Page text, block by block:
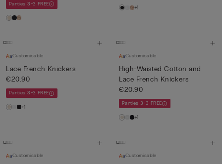
Panties 3+3 FREE +1
Customisable
Lace French Knickers
€20.90
Panties 3+3 FREE
+1
Customisable
High-Waisted Cotton and
Lace French Knickers
€20.90
Panties 3+3 FREE
+1
Customisable Customisable